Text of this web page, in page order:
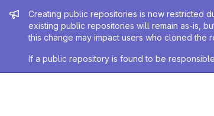
Admin message
Creating public repositories is now restricted
existing public repositories will remain as-is,
this change may impact users who cloned the
If a public repository is found to be